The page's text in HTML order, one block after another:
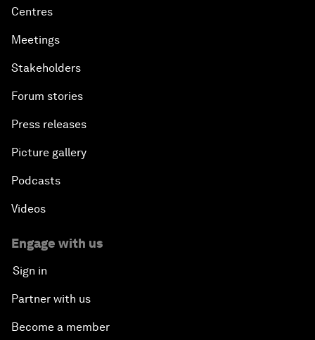
Centres
Meetings
Stakeholders
Forum stories
Press releases
Picture gallery
Podcasts
Videos
Engage with us
Sign in
Partner with us
Become a member